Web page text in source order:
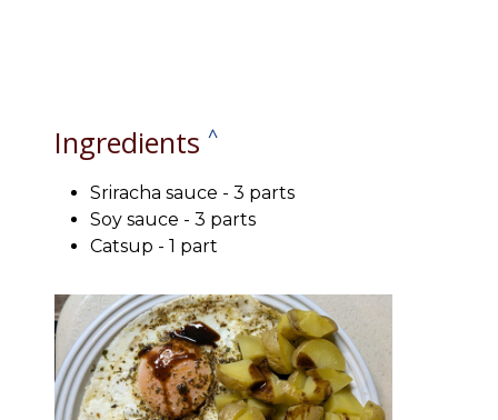
Ingredients^
Sriracha sauce - 3 parts
Soy sauce - 3 parts
Catsup - 1 part